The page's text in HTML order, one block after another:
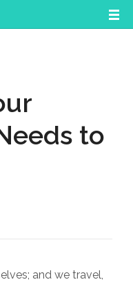
to
and we travel,